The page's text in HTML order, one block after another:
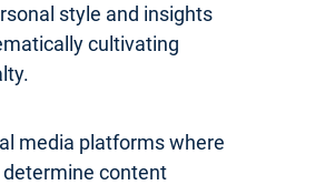
style and insights
cultivating
media platforms where
content